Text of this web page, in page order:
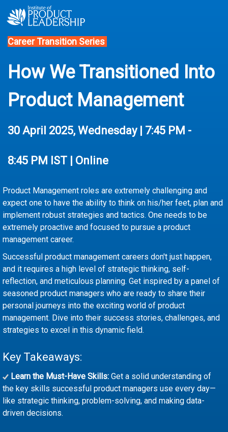
Career Transition Series
How We Transitioned Into
Product Management
30 April 2025, Wednesday | 7:45 PM -
8:45 PM IST | Online
Product Management roles are extremely challenging and
expect one to have the ability to think on his/her feet, plan and
implement robust strategies and tactics. One needs to be
extremely proactive and focused to pursue a product
management career.
Successful product management careers don't just happen,
and it requires a high level of strategic thinking, self-
reflection, and meticulous planning. Get inspired by a panel of
seasoned product managers who are ready to share their
personal journeys into the exciting world of product
management. Dive into their success stories, challenges, and
strategies to excel in this dynamic field.
Key Takeaways:
Learn the Must-Have Skills: Get a solid understanding of
the key skills successful product managers use every day—
like strategic thinking, problem-solving, and making data-
driven decisions.